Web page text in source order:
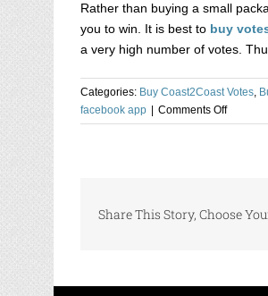
Rather than buying a small
you to win. It is best to buy
a very high number of votes.
Categories: Buy Coast2Coast Votes,
facebook app
Comments Offon
Buy
Contest
Cost
Share This Story, Choose